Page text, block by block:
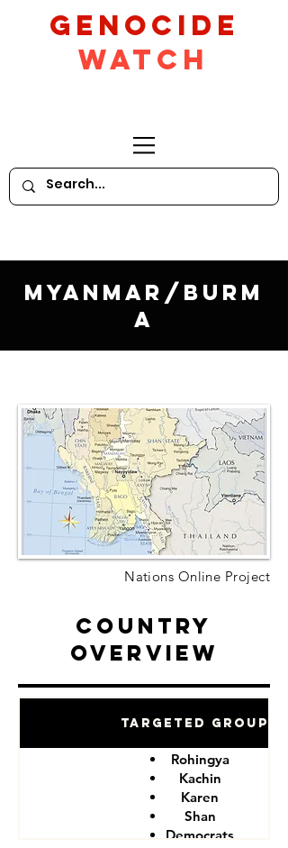
GeNocide
Watch
Myanmar/Burm
a
Nations Online Project
Country
Overview
Targeted Groups
Rohingya
Kachin
Karen
Shan
Democrats